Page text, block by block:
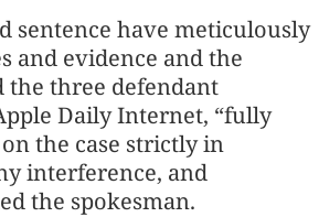
sentence have meticulously
and evidence and the
the three defendant
Daily Internet, “fully
the case strictly in
interference, and
the spokesman.